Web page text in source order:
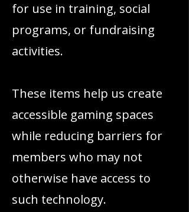
for use in training, social
programs, or fundraising
activities.
These items help us create
accessible gaming spaces
while reducing barriers for
members who may not
otherwise have access to
such technology.